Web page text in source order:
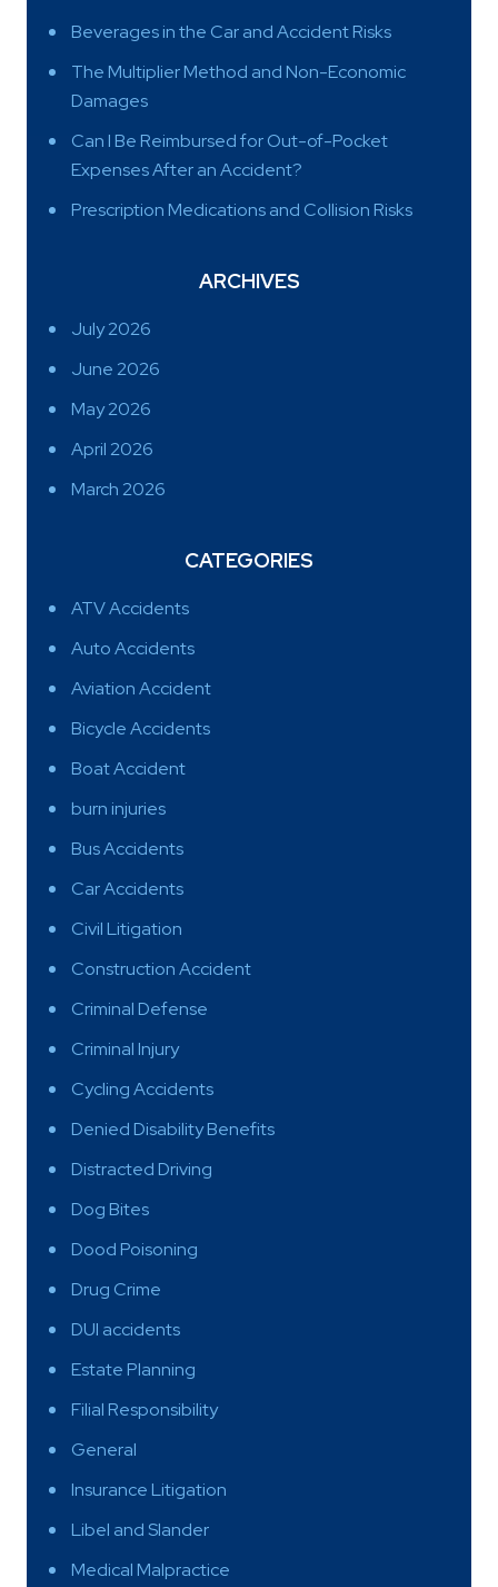
Beverages in the Car and Accident Risks
The Multiplier Method and Non-Economic
Damages
Can I Be Reimbursed for Out-of-Pocket
Expenses After an Accident?
Prescription Medications and Collision Risks
ARCHIVES
July 2026
June 2026
May 2026
April 2026
March 2026
CATEGORIES
ATV Accidents
Auto Accidents
Aviation Accident
Bicycle Accidents
Boat Accident
burn injuries
Bus Accidents
Car Accidents
Civil Litigation
Construction Accident
Criminal Defense
Criminal Injury
Cycling Accidents
Denied Disability Benefits
Distracted Driving
Dog Bites
Dood Poisoning
Drug Crime
DUI accidents
Estate Planning
Filial Responsibility
General
Insurance Litigation
Libel and Slander
Medical Malpractice